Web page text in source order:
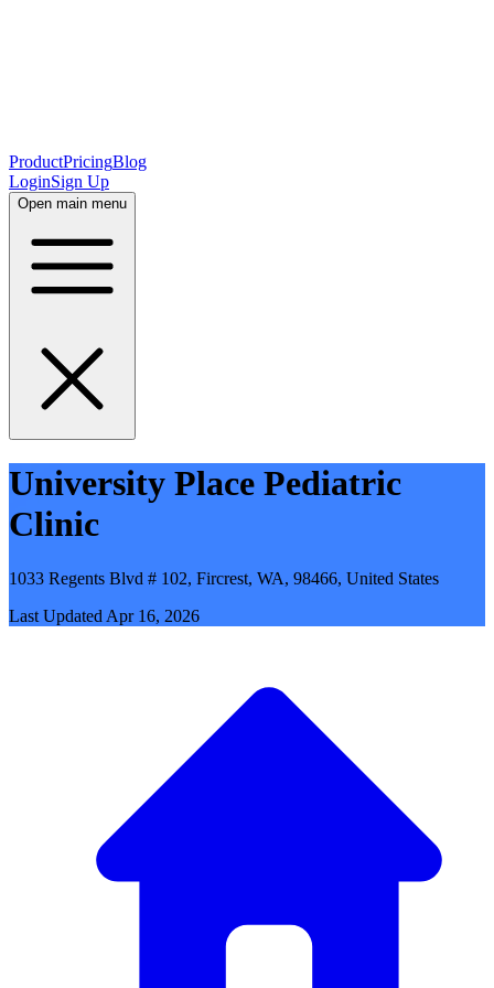
ProductPricingBlog
LoginSign Up
Open main menu
University Place Pediatric
Clinic
1033 Regents Blvd # 102, Fircrest, WA, 98466, United States
Last Updated Apr 16, 2026